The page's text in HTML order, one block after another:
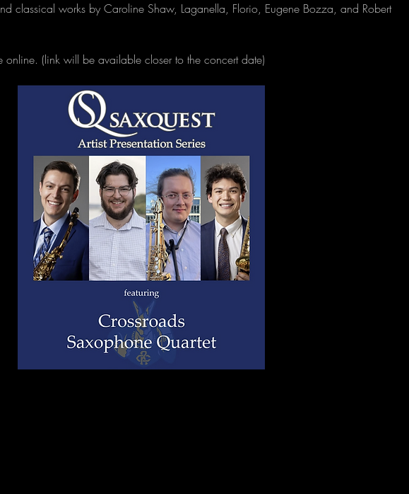
classical works by Caroline Shaw, Laganella, Florio, Eugene Bozza, and Robert
(link will be available closer to the concert date)